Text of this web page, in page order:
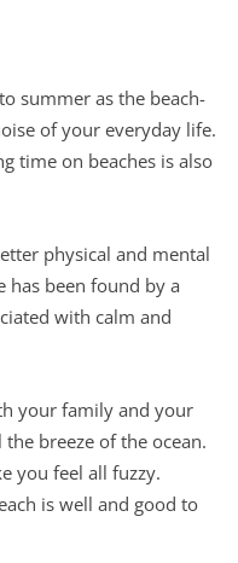
summer as the beach-
of your everyday life.
time on beaches is also
physical and mental
has been found by a
with calm and
your family and your
breeze of the ocean.
you feel all fuzzy.
is well and good to